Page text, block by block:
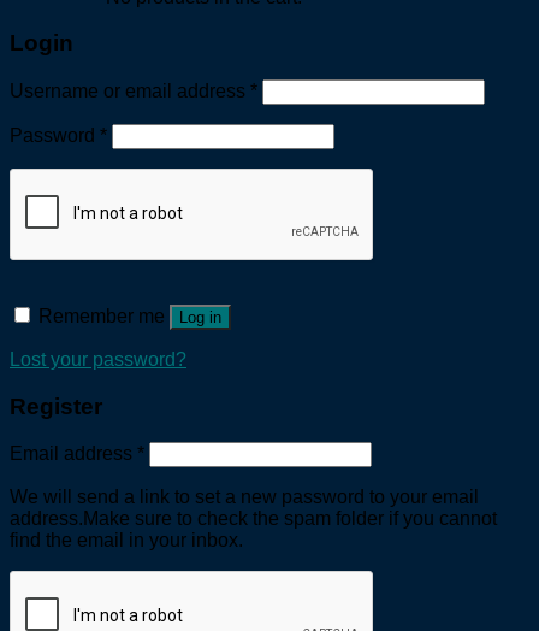
Login
Username or email address *
Password *
Remember me Log in
Lost your password?
Register
Email address *
We will send a link to set a new password to your email
address.Make sure to check the spam folder if you cannot
find the email in your inbox.